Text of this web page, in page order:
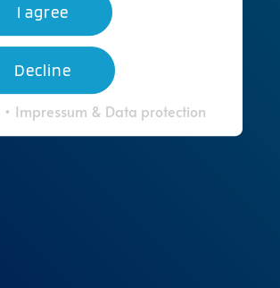
I agree
Decline
• Impressum & Data protection